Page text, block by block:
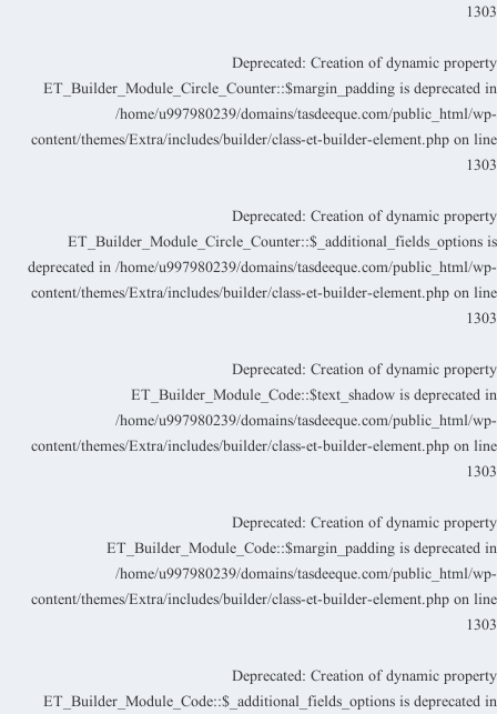
1303
Deprecated: Creation of dynamic property
ET_Builder_Module_Circle_Counter::$margin_padding is deprecated in
/home/u997980239/domains/tasdeeque.com/public_html/wp-
content/themes/Extra/includes/builder/class-et-builder-element.php on line
1303
Deprecated: Creation of dynamic property
ET_Builder_Module_Circle_Counter::$_additional_fields_options is
deprecated in/home/u997980239/domains/tasdeeque.com/public_html/wp-
content/themes/Extra/includes/builder/class-et-builder-element.php on line
1303
Deprecated: Creation of dynamic property
ET_Builder_Module_Code::$text_shadow is deprecated in
/home/u997980239/domains/tasdeeque.com/public_html/wp-
content/themes/Extra/includes/builder/class-et-builder-element.php on line
1303
Deprecated: Creation of dynamic property
ET_Builder_Module_Code::$margin_padding is deprecated in
/home/u997980239/domains/tasdeeque.com/public_html/wp-
content/themes/Extra/includes/builder/class-et-builder-element.php on line
1303
Deprecated: Creation of dynamic property
ET_Builder_Module_Code::$_additional_fields_options is deprecated in